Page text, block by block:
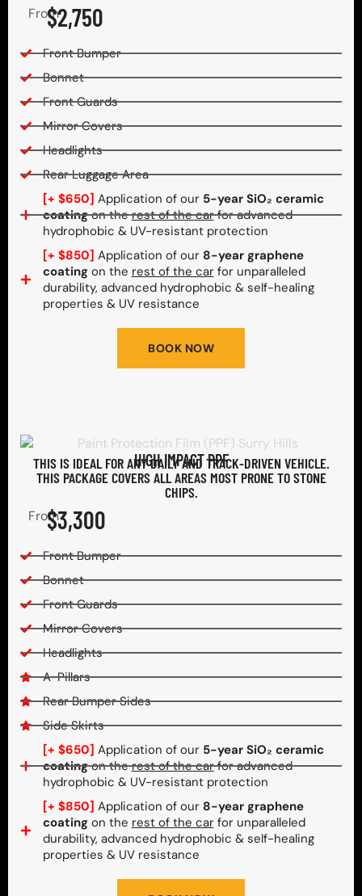
From$2,750
Front Bumper
Bonnet
Front Guards
Mirror Covers
Headlights
Rear Luggage Area
[+ $650] Application of our 5-year SiO₂ ceramic
coatingon therest of the carfor advanced
hydrophobic & UV-resistant protection
[+ $850] Application of our 8-year graphene
coatingon the rest of the carfor unparalleled
durability, advanced hydrophobic & self-healing
properties & UV resistance
BOOK NOW
HIGH IMPACT PPF
THIS IS IDEAL FOR ANY DAILY AND TRACK-DRIVEN VEHICLE.
THIS PACKAGE COVERS ALL AREAS MOST PRONE TO STONE
CHIPS.​
From$3,300
Front Bumper
Bonnet
Front Guards
Mirror Covers
Headlights
A-Pillars
Rear Bumper Sides
Side Skirts
[+ $650] Application of our 5-year SiO₂ ceramic
coatingon therest of the carfor advanced
hydrophobic & UV-resistant protection
[+ $850] Application of our 8-year graphene
coatingon the rest of the carfor unparalleled
durability, advanced hydrophobic & self-healing
properties & UV resistance